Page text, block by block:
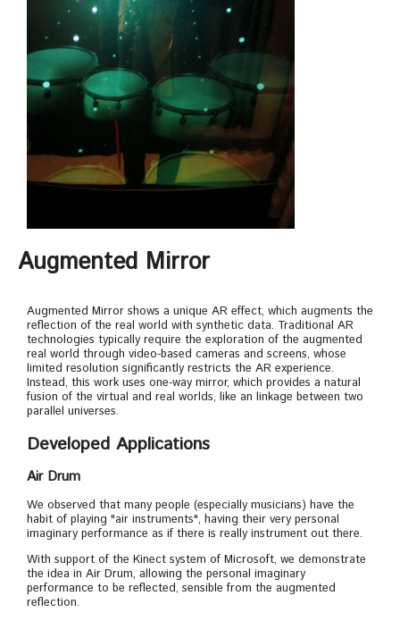
Augmented Mirror
Augmented Mirror shows a unique AR effect, which augments the
reflection of the real world with synthetic data. Traditional AR
technologies typically require the exploration of the augmented
real world through video-based cameras and screens, whose
limited resolution significantly restricts the AR experience.
Instead, this work uses one-way mirror, which provides a natural
fusion of the virtual and real worlds, like an linkage between two
parallel universes.
Developed Applications
Air Drum
We observed that many people (especially musicians) have the
habit of playing "air instruments", having their very personal
imaginary performance as if there is really instrument out there.
With support of the Kinect system of Microsoft, we demonstrate
the idea in Air Drum, allowing the personal imaginary
performance to be reflected, sensible from the augmented
reflection.